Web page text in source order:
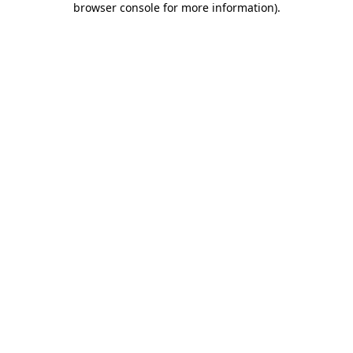
browser console for more information).